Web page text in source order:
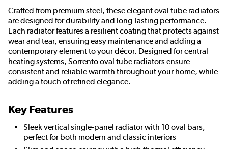
Crafted from premium steel, these elegant oval tube radiators
are designed for durability and long-lasting performance.
Each radiator features a resilient coating that protects against
wear and tear, ensuring easy maintenance and adding a
contemporary element to your décor. Designed for central
heating systems, Sorrento oval tube radiators ensure
consistent and reliable warmth throughout your home, while
adding a touch of refined elegance.
Key Features
Sleek vertical single-panel radiator with 10 oval bars,
perfect for both modern and classic interiors